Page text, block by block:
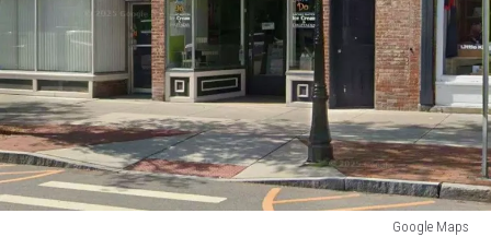
Google Maps